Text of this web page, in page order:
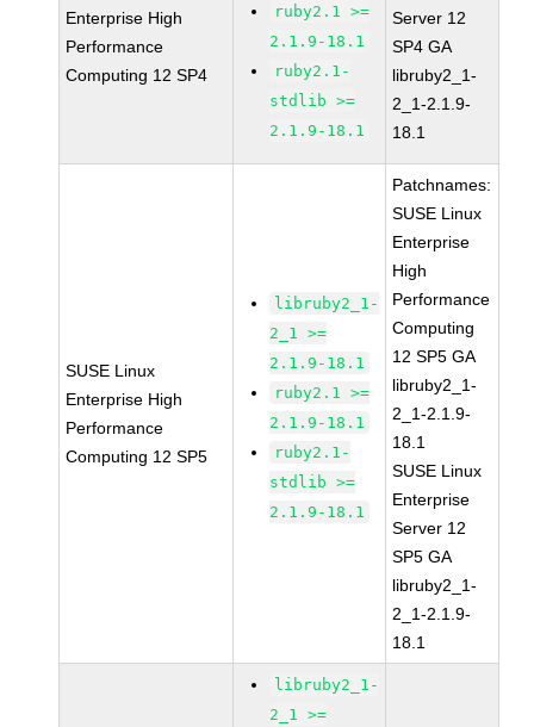
Enterprise High
Performance
Computing 12 SP4
ruby2.1 >=
2.1.9-18.1
ruby2.1-
stdlib >=
2.1.9-18.1
Server 12
SP4 GA
libruby2_1-
2_1-2.1.9-
18.1
SUSE Linux
Enterprise High
Performance
Computing 12 SP5
libruby2_1-
2_1 >=
2.1.9-18.1
ruby2.1 >=
2.1.9-18.1
ruby2.1-
stdlib >=
2.1.9-18.1
Patchnames:
SUSE Linux
Enterprise
High
Performance
Computing
12 SP5 GA
libruby2_1-
2_1-2.1.9-
18.1
SUSE Linux
Enterprise
Server 12
SP5 GA
libruby2_1-
2_1-2.1.9-
18.1
libruby2_1-
2_1 >=